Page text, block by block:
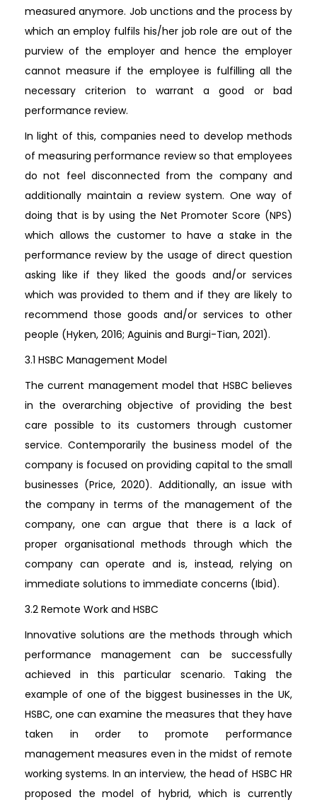
measured anymore. Job unctions and the process by
which an employ fulfils his/her job role are out of the
purview of the employer and hence the employer
cannot measure if the employee is fulfilling all the
necessary criterion to warrant a good or bad
performance review.
In light of this, companies need to develop methods
of measuring performance review so that employees
do not feel disconnected from the company and
additionally maintain a review system. One way of
doing that is by using the Net Promoter Score (NPS)
which allows the customer to have a stake in the
performance review by the usage of direct question
asking like if they liked the goods and/or services
which was provided to them and if they are likely to
recommend those goods and/or services to other
people (Hyken, 2016; Aguinis and Burgi-Tian, 2021).
3.1 HSBC Management Model
The current management model that HSBC believes
in the overarching objective of providing the best
care possible to its customers through customer
service. Contemporarily the business model of the
company is focused on providing capital to the small
businesses (Price, 2020). Additionally, an issue with
the company in terms of the management of the
company, one can argue that there is a lack of
proper organisational methods through which the
company can operate and is, instead, relying on
immediate solutions to immediate concerns (Ibid).
3.2 Remote Work and HSBC
Innovative solutions are the methods through which
performance management can be successfully
achieved in this particular scenario. Taking the
example of one of the biggest businesses in the UK,
HSBC, one can examine the measures that they have
taken in order to promote performance
management measures even in the midst of remote
working systems. In an interview, the head of HSBC HR
proposed the model of hybrid, which is currently